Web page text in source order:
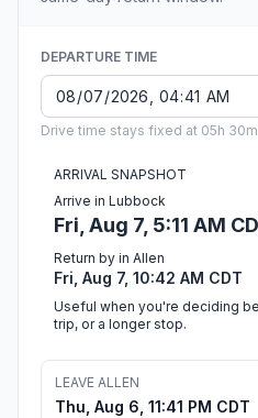
DEPARTURE TIME
Drive time stays fixed at 05h
ARRIVAL SNAPSHOT
Arrive in Lubbock
Fri, Aug 7, 5:11 AM
Return by in Allen
Fri, Aug 7, 10:42 AM CDT
Useful when you're deciding
trip, or a longer stop.
LEAVE ALLEN
Thu, Aug 6, 11:41 PM CDT